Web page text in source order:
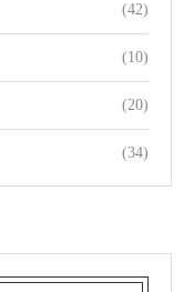
(42)
(10)
(20)
(34)